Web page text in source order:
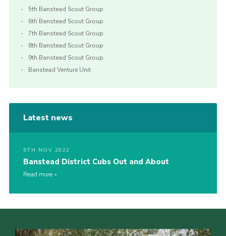
5th Banstead Scout Group
6th Banstead Scout Group
7th Banstead Scout Group
8th Banstead Scout Group
9th Banstead Scout Group
Banstead Venture Unit
Latest news
5TH NOV 2022
Banstead District Cubs Out and About
Read more